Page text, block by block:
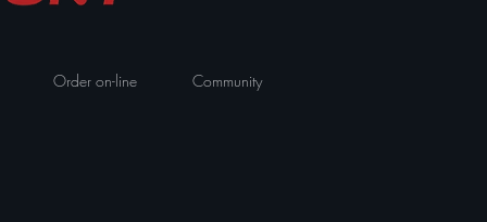
Order on-line Community